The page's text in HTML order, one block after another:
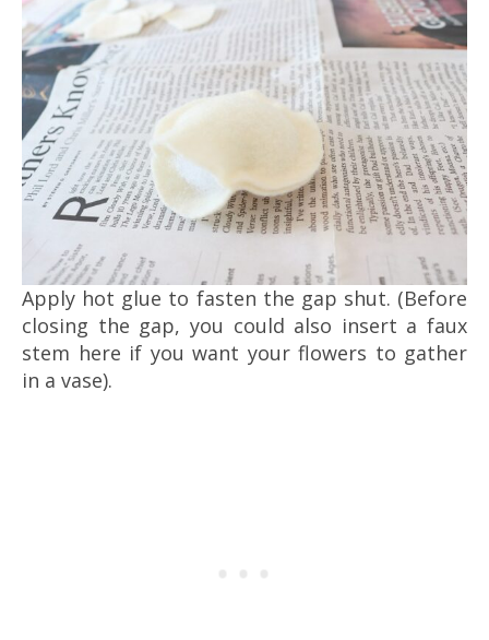
Apply hot glue to fasten the gap shut. (Before
closing the gap, you could also insert a faux
stem here if you want your flowers to gather
in a vase).